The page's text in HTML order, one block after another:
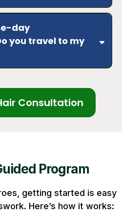
oral therapies, scalp
guidance,
based options
day
you travel to my
travel feeConsultation
Program
getting started is easy
Here’s how it works: